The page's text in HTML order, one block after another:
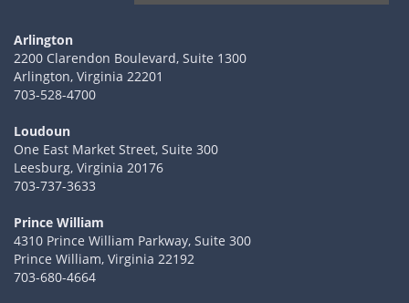
Arlington
2200 Clarendon Boulevard, Suite 1300
Arlington, Virginia 22201
703-528-4700
Loudoun
One East Market Street, Suite 300
Leesburg, Virginia 20176
703-737-3633
Prince William
4310 Prince William Parkway, Suite 300
Prince William, Virginia 22192
703-680-4664